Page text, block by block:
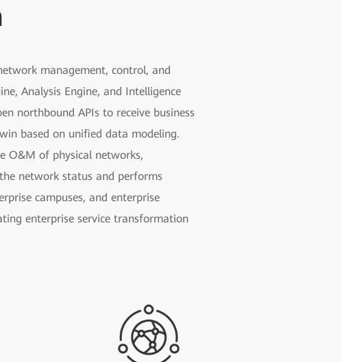
management, control, and
Analysis Engine, and Intelligence
northbound APIs to receive business
based on unified data modeling.
O&M of physical networks,
network status and performs
campuses, and enterprise
enterprise service transformation